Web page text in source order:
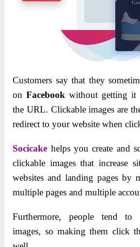
Customers say that they
onFacebook without getting it
the URL. Clickable images are
redirect to your website when
Socicake helps you create and
clickable images that increase
websites and landing pages by
multiple pages and multiple
Furthermore, people tend to
images, so making them click